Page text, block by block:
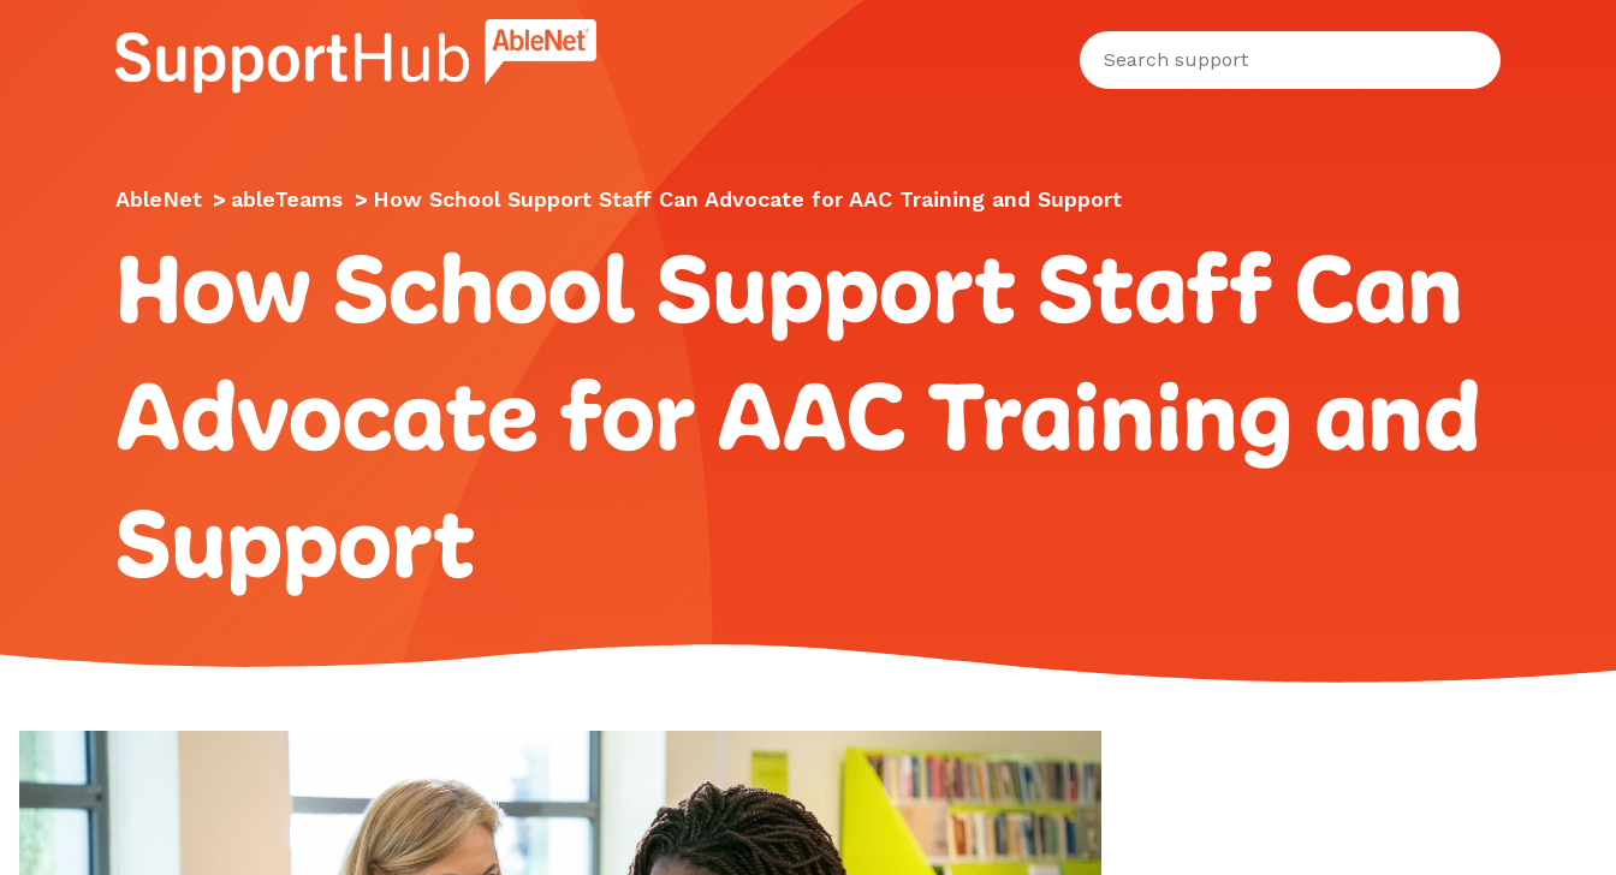
Go to the AbleNet Support Hub homepage.
AbleNet > ableTeams > How School Support Staff Can Advocate for AAC Training and Support
How School Support Staff Can
Advocate for AAC Training and
Support